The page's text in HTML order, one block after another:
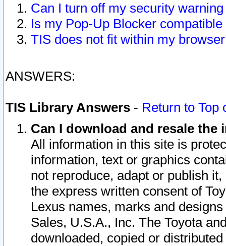
Can I turn off my security
Is my Pop-Up Blocker
TIS does not fit within my
ANSWERS:
TIS Library Answers - Return to Top
Can I download and resale
All information in this site is
information, text or graphics
not reproduce, adapt or publish
the express written consent of
Lexus names, marks and
Sales, U.S.A., Inc. The Toyota
downloaded, copied or